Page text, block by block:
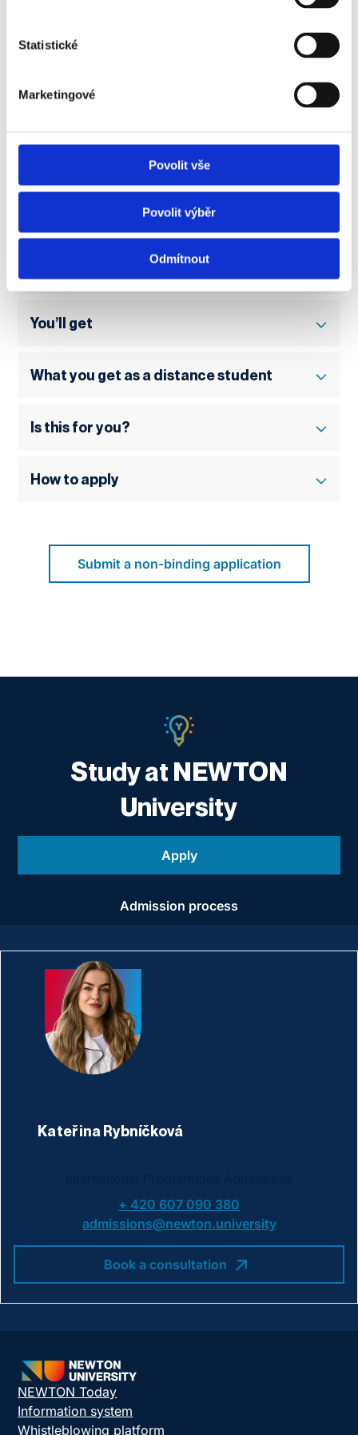
Statistické
Marketingové
Povolit vše
Povolit výběr
Odmítnout
very comfortable.
Jules Wuattier
NEWTON University
Practical information
You’ll get
What you get as a distance student
Is this for you?
How to apply
Submit a non-binding application
Study at NEWTON
University
Apply
Admission process
Kateřina Rybníčková
+ 420 607 090 380
admissions@newton.university
Book a consultation
NEWTON Today
Information system
Whistleblowing platform